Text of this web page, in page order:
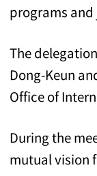
programs
The
Dong-Keun
Office of
During the
mutual vision